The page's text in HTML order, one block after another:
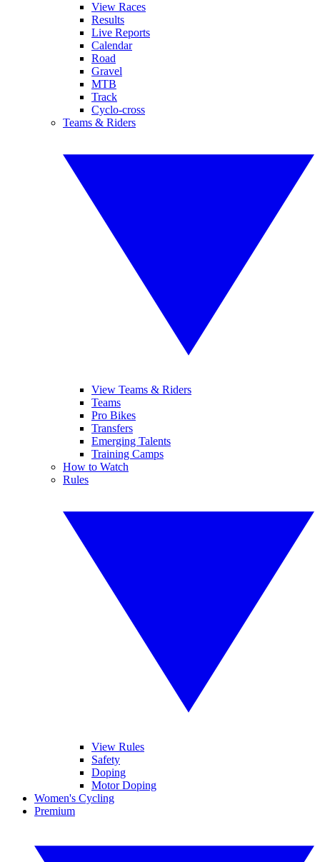
View Races
Results
Live Reports
Calendar
Road
Gravel
MTB
Track
Cyclo-cross
Teams & Riders
View Teams & Riders
Teams
Pro Bikes
Transfers
Emerging Talents
Training Camps
How to Watch
Rules
View Rules
Safety
Doping
Motor Doping
Women's Cycling
Premium